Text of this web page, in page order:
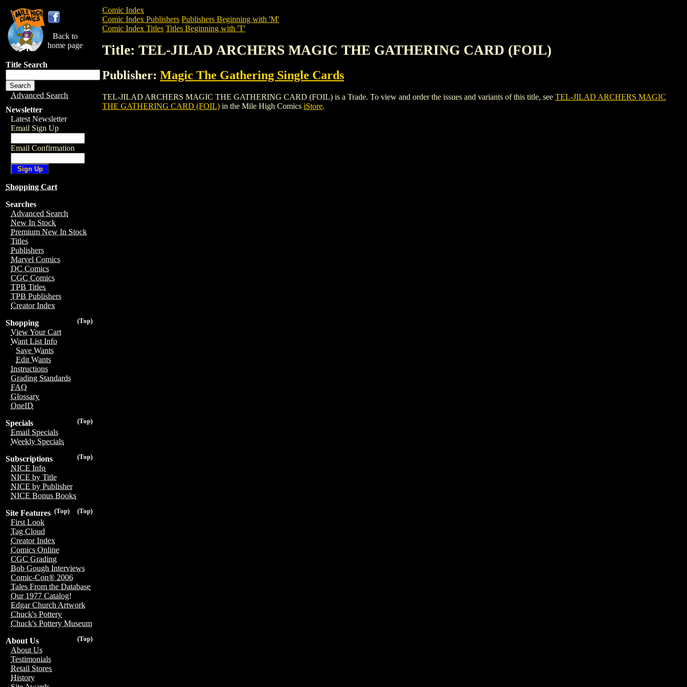
Back to
home page
Title Search
Advanced Search
Newsletter
Latest Newsletter
Email Sign Up
Email Confirmation
Shopping Cart
Searches
Advanced Search
New In Stock
Premium New In Stock
Titles
Publishers
Marvel Comics
DC Comics
CGC Comics
TPB Titles
TPB Publishers
Creator Index
(Top)
Shopping
View Your Cart
Want List Info
Save Wants
Edit Wants
Instructions
Grading Standards
FAQ
Glossary
OneID
(Top)
Specials
Email Specials
Weekly Specials
(Top)
Subscriptions
NICE Info
NICE by Title
NICE by Publisher
NICE Bonus Books
(Top)
(Top)
Site Features
First Look
Tag Cloud
Creator Index
Comics Online
CGC Grading
Bob Gough Interviews
Comic-Con® 2006
Tales From the Database
Our 1977 Catalog!
Edgar Church Artwork
Chuck's Pottery
Chuck's Pottery Museum
(Top)
About Us
About Us
Testimonials
Retail Stores
History
Comic Index
Comic Index Publishers Publishers Beginning with 'M'
Comic Index Titles Titles Beginning with 'T'
Title: TEL-JILAD ARCHERS MAGIC THE GATHERING CARD (FOIL)
Publisher: Magic The Gathering Single Cards
TEL-JILAD ARCHERS MAGIC THE GATHERING CARD (FOIL) is a Trade. To view and order the issues and variants of this title, see TEL-JILAD ARCHERS MAGIC
THE GATHERING CARD (FOIL) in the Mile High Comics iStore.